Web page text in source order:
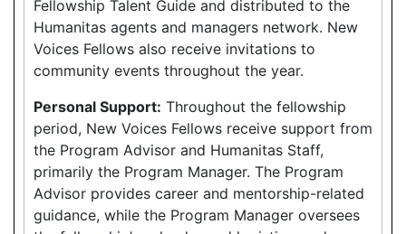
Fellowship Talent Guide and distributed to the
Humanitas agents and managers network. New
Voices Fellows also receive invitations to
community events throughout the year.
Personal Support: Throughout the fellowship
period, New Voices Fellows receive support from
the Program Advisor and Humanitas Staff,
primarily the Program Manager. The Program
Advisor provides career and mentorship-related
guidance, while the Program Manager oversees